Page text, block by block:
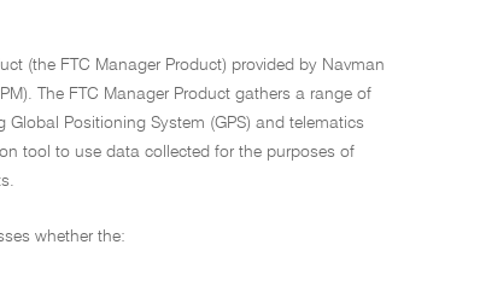
(the FTC Manager Product) provided by Navman
The FTC Manager Product gathers a range of
Positioning System (GPS) and telematics
tool to use data collected for the purposes of
whether the: